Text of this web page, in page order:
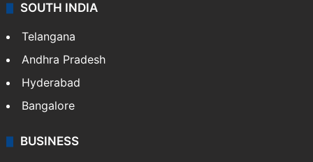
SOUTH INDIA
Telangana
Andhra Pradesh
Hyderabad
Bangalore
BUSINESS